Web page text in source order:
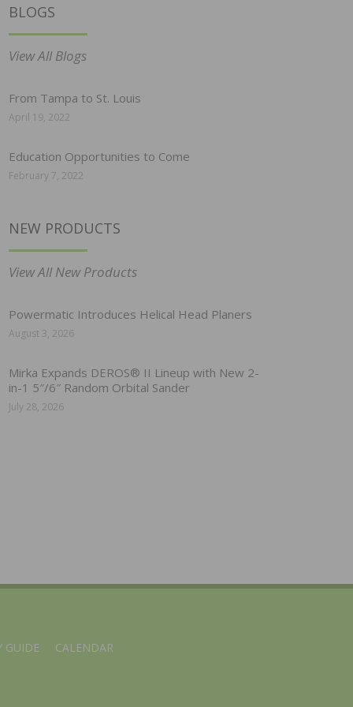
BLOGS
View All Blogs
From Tampa to St. Louis
April 19, 2022
Education Opportunities to Come
February 7, 2022
NEW PRODUCTS
View All New Products
Powermatic Introduces Helical Head Planers
August 3, 2026
Mirka Expands DEROS® II Lineup with New 2-
in-1 5″/6″ Random Orbital Sander
July 28, 2026
GUIDE CALENDAR